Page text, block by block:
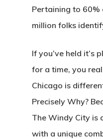
Pertaining to 60%
million folks
If you’ve held it’s
for a time, you
Chicago is
Precisely Why?
The Windy City is
with a unique